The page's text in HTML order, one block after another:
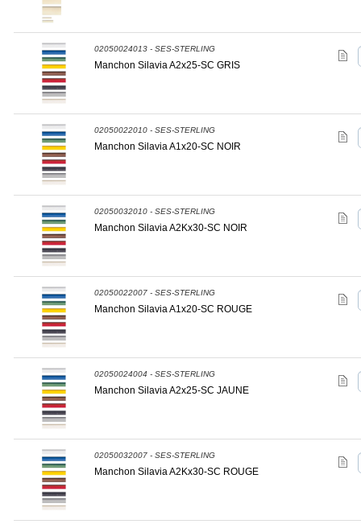
02050024013 - SES-STERLING
Manchon Silavia A2x25-SC GRIS
02050022010 - SES-STERLING
Manchon Silavia A1x20-SC NOIR
02050032010 - SES-STERLING
Manchon Silavia A2Kx30-SC NOIR
02050022007 - SES-STERLING
Manchon Silavia A1x20-SC ROUGE
02050024004 - SES-STERLING
Manchon Silavia A2x25-SC JAUNE
02050032007 - SES-STERLING
Manchon Silavia A2Kx30-SC ROUGE